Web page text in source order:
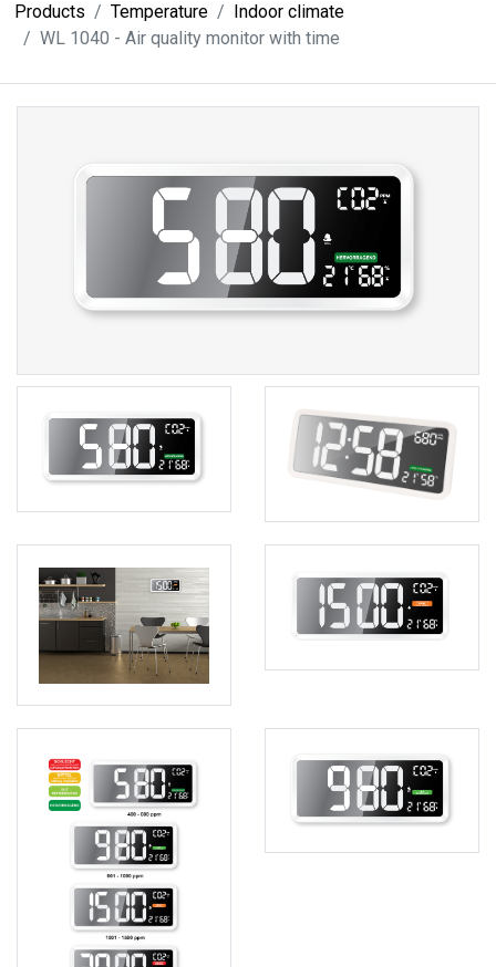
Products Temperature
Indoor climate
WL 1040 - Air quality monitor with time